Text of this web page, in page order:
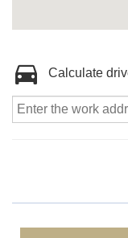
Calculate